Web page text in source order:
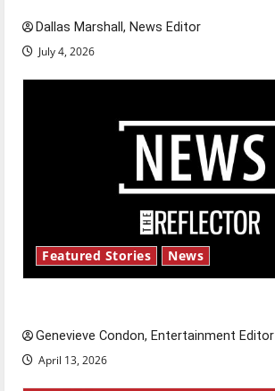
Dallas Marshall, News Editor
July 4, 2026
Featured Stories News
Genevieve Condon, Entertainment Editor
April 13, 2026